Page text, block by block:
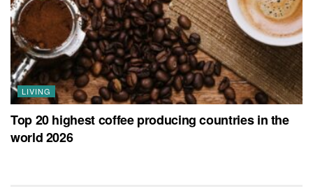
LIVING
Top 20 highest coffee producing countries in the
world 2026